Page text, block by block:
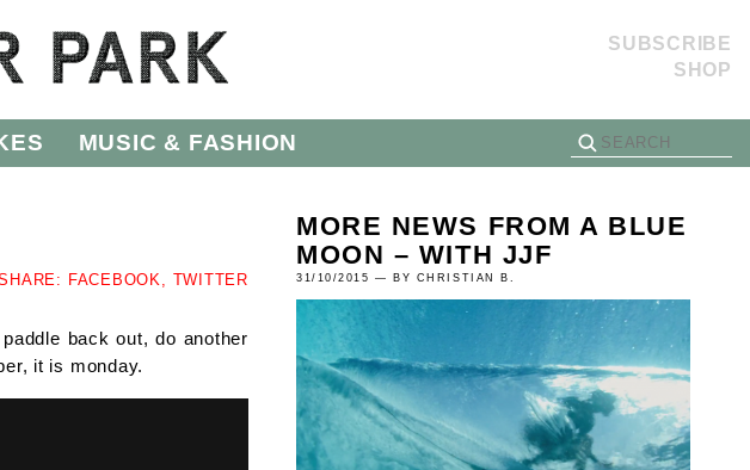
SUBSCRIBE
SHOP
MUSIC & FASHION
FACEBOOK, TWITTER
back out, do another
it is monday.
MORE NEWS FROM A BLUE
MOON – WITH JJF
31/10/2015 — BY CHRISTIAN B.